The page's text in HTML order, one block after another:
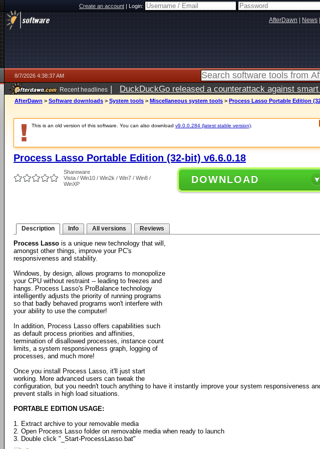
Create an account|Login:
AfterDawn News
8/7/2026 4:38:37 AM
Recent headlines | DuckDuckGo released a counterattack against
ago
AfterDawn > Software downloads > System tools > Miscellaneous system tools > Process Lasso Portable Edition
This is an old version of this software. You can also download v9.0.0.284 (latest stable version)
Process Lasso Portable Edition (32-bit) v6.6.0.18
Shareware
Vista / Win10 / Win2k / Win7 / Win8 /
WinXP
DOWNLOAD
Description Info All versions Reviews
Process Lasso is a unique new technology that will,
amongst other things, improve your PC's
responsiveness and stability.
Windows, by design, allows programs to monopolize
your CPU without restraint -- leading to freezes and
hangs. Process Lasso's ProBalance technology
intelligently adjusts the priority of running programs
so that badly behaved programs won't interfere with
your ability to use the computer!
In addition, Process Lasso offers capabilities such
as default process priorities and affinities,
termination of disallowed processes, instance count
limits, a system responsiveness graph, logging of
processes, and much more!
Once you install Process Lasso, it'll just start
working. More advanced users can tweak the
configuration, but you needn't touch anything to have it instantly improve your system responsiveness
prevent stalls in high load situations.
PORTABLE EDITION USAGE:
1. Extract archive to your removable media
2. Open Process Lasso folder on removable media when ready to launch
3. Double click "_Start-ProcessLasso.bat"